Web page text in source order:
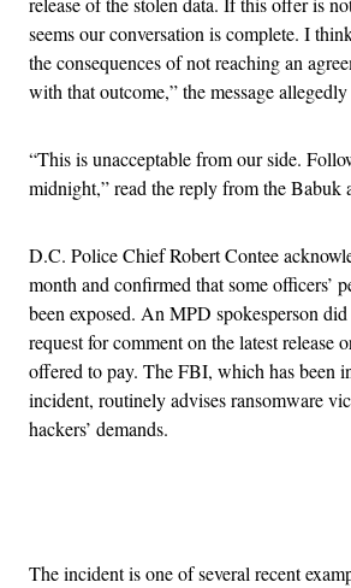
seems our conversation is complete. I
the consequences of not reaching an
with that outcome,” the message
“This is unacceptable from our side.
midnight,” read the reply from the Babuk
D.C. Police Chief Robert Contee
month and confirmed that some officers’
been exposed. An MPD spokesperson
request for comment on the latest release
offered to pay. The FBI, which has been
incident, routinely advises ransomware
hackers’ demands.
The incident is one of several recent